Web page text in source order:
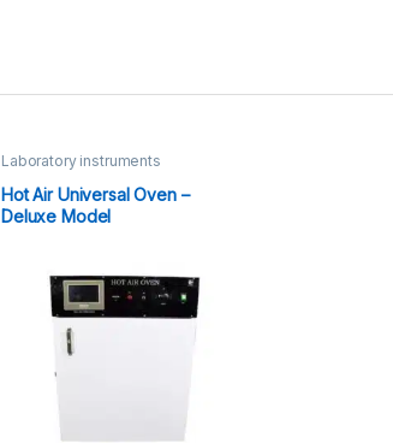
Laboratory instruments
Hot Air Universal Oven –
Deluxe Model